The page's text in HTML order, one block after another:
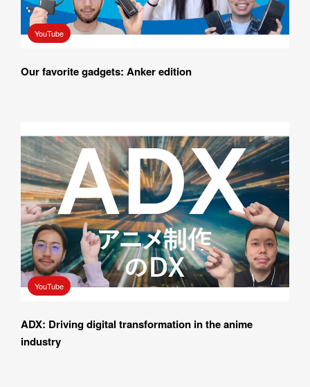
YouTube
Our favorite gadgets: Anker edition
YouTube
ADX: Driving digital transformation in the anime
industry